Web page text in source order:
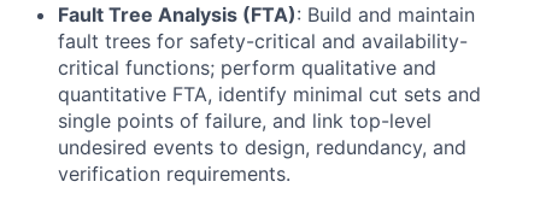
Fault Tree Analysis (FTA): Build and maintain
fault trees for safety-critical and availability-
critical functions; perform qualitative and
quantitative FTA, identify minimal cut sets and
single points of failure, and link top-level
undesired events to design, redundancy, and
verification requirements.